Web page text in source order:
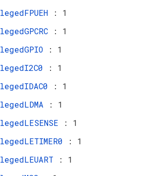
: 1
: 1
: 1
: 1
: 1
: 1
: 1
: 1
: 1